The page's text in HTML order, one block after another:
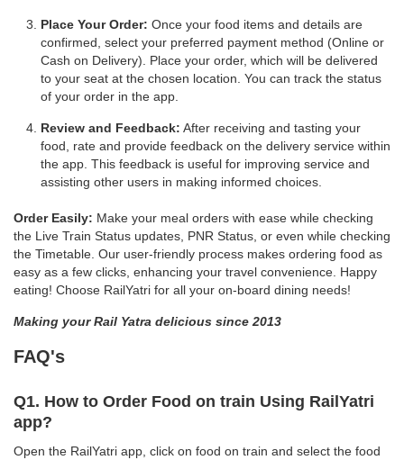
Place Your Order: Once your food items and details are
confirmed, select your preferred payment method (Online or
Cash on Delivery). Place your order, which will be delivered
to your seat at the chosen location. You can track the status
of your order in the app.
Review and Feedback: After receiving and tasting your
food, rate and provide feedback on the delivery service within
the app. This feedback is useful for improving service and
assisting other users in making informed choices.
Order Easily: Make your meal orders with ease while checking
the Live Train Status updates, PNR Status, or even while checking
the Timetable. Our user-friendly process makes ordering food as
easy as a few clicks, enhancing your travel convenience. Happy
eating! Choose RailYatri for all your on-board dining needs!
Making your Rail Yatra delicious since 2013
FAQ's
Q1. How to Order Food on train Using RailYatri
app?
Open the RailYatri app, click on food on train and select the food